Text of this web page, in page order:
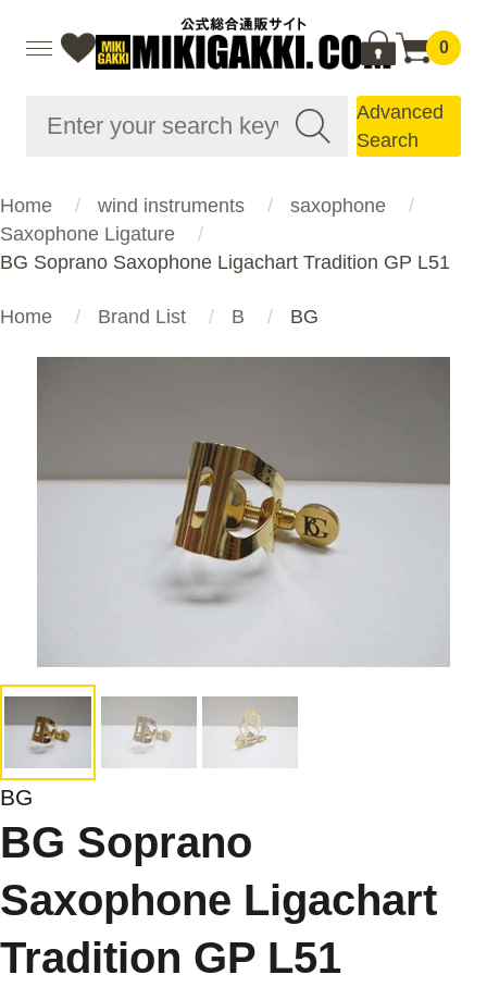
0
Advanced
Search
Home wind instruments
saxophone
Saxophone Ligature
BG Soprano Saxophone Ligachart Tradition GP L51
Home Brand List B BG
BG
BG Soprano
Saxophone Ligachart
Tradition GP L51